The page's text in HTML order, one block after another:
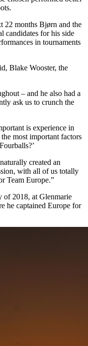
22 months Bjørn and the
candidates for his side
in tournaments
Blake Wooster, the
– and he also had a
ask us to crunch the
is experience in
most important factors
created an
with all of us totally
Team Europe.”
of 2018, at Glenmarie
he captained Europe for